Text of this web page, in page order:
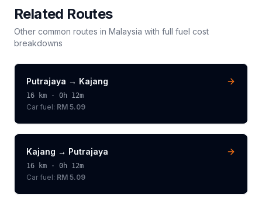
Related Routes
Other common routes in Malaysia with full fuel cost
breakdowns
Putrajaya → Kajang
16 km · 0h 12m
Car fuel: RM 5.09
Kajang → Putrajaya
16 km · 0h 12m
Car fuel: RM 5.09